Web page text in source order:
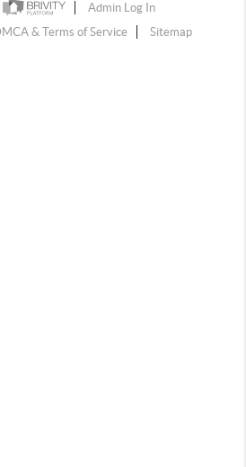
Admin Log In
& Terms of Service Sitemap